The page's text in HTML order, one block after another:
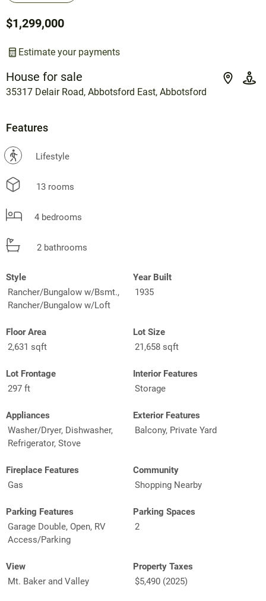
House for sale
35317 Delair Road, Abbotsford East, Abbotsford
$1,299,000
Estimate your payments
Features
? Lifestyle
13 rooms
4 bedrooms
2 bathrooms
Style
Rancher/Bungalow w/Bsmt.,
Rancher/Bungalow w/Loft
Year Built
1935
Floor Area
2,631 sqft
Lot Size
21,658 sqft
Lot Frontage
297 ft
Interior Features
Storage
Appliances
Washer/Dryer, Dishwasher,
Refrigerator, Stove
Exterior Features
Balcony, Private Yard
Fireplace Features
Gas
Community
Shopping Nearby
Parking Features
Garage Double, Open, RV
Access/Parking
Parking Spaces
2
View
Mt. Baker and Valley
Property Taxes
$5,490 (2025)